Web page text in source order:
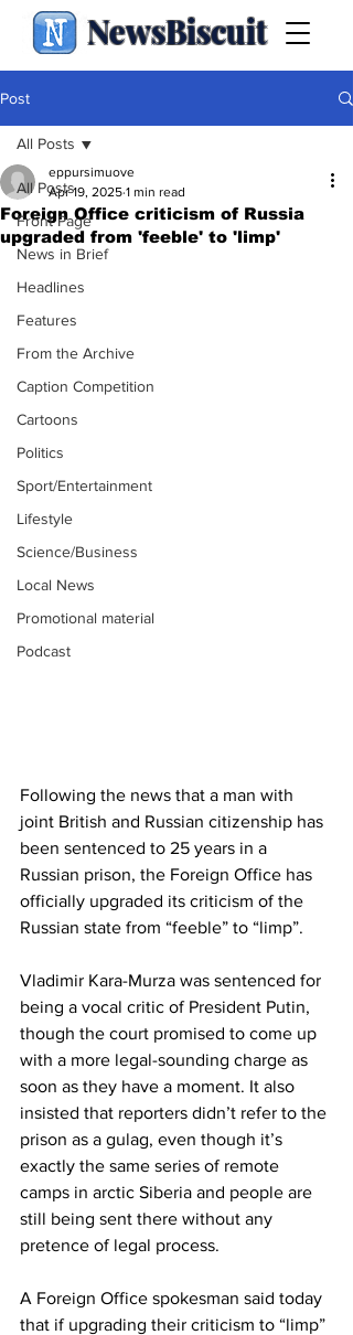
NewsBiscuit
Post
All Posts
Front Page
News in Brief
Headlines
Features
From the Archive
Caption Competition
Cartoons
Politics
Sport/Entertainment
Lifestyle
Science/Business
Local News
Promotional material
Podcast
All Posts
Foreign Office criticism of Russia
upgraded from 'feeble' to 'limp'
eppursimuove
Apr 19, 2025 1 min read
Following the news that a man with
joint British and Russian citizenship has
been sentenced to 25 years in a
Russian prison, the Foreign Office has
officially upgraded its criticism of the
Russian state from “feeble” to “limp”.
Vladimir Kara-Murza was sentenced for
being a vocal critic of President Putin,
though the court promised to come up
with a more legal-sounding charge as
soon as they have a moment. It also
insisted that reporters didn’t refer to the
prison as a gulag, even though it’s
exactly the same series of remote
camps in arctic Siberia and people are
still being sent there without any
pretence of legal process.
A Foreign Office spokesman said today
that if upgrading their criticism to “limp”